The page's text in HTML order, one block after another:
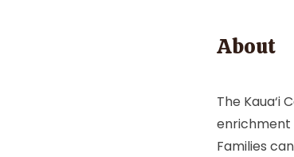
About
The Kaua‘i
enrichment
Families